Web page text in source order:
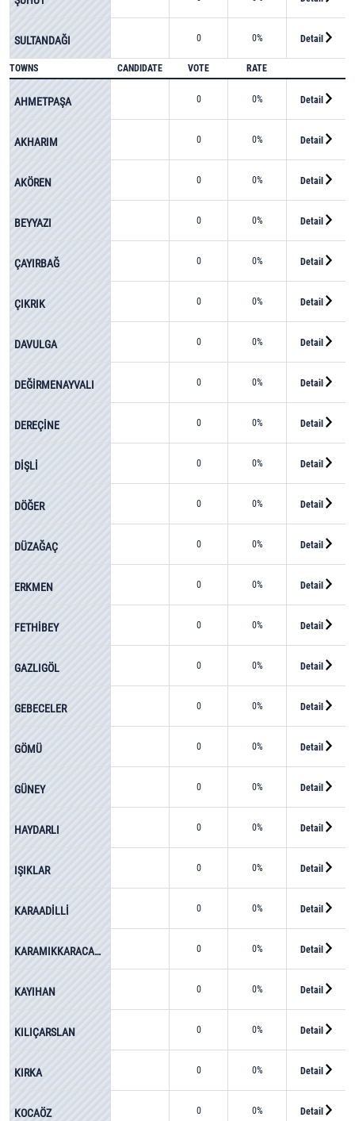
SULTANDAĞI 0 0% Detail
TOWNS CANDIDATE VOTE RATE
AHMETPAŞA 0 0% Detail
AKHARIM 0 0% Detail
AKÖREN 0 0% Detail
BEYYAZI 0 0% Detail
ÇAYIRBAĞ 0 0% Detail
ÇIKRIK 0 0% Detail
DAVULGA 0 0% Detail
DEĞİRMENAYVALI 0 0% Detail
DEREÇİNE 0 0% Detail
DİŞLİ 0 0% Detail
DÖĞER 0 0% Detail
DÜZAĞAÇ 0 0% Detail
ERKMEN 0 0% Detail
FETHİBEY 0 0% Detail
GAZLIGÖL 0 0% Detail
GEBECELER 0 0% Detail
GÖMÜ 0 0% Detail
GÜNEY 0 0% Detail
HAYDARLI 0 0% Detail
IŞIKLAR 0 0% Detail
KARAADİLLİ 0 0% Detail
KARAMIKKARACAÖREN 0 0% Detail
KAYIHAN 0 0% Detail
KILIÇARSLAN 0 0% Detail
KIRKA 0 0% Detail
KOCAÖZ 0 0% Detail